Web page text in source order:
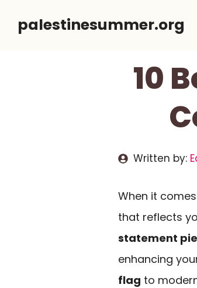
palestinesummer.org
10
Written by:
When it
that reflects
statement
enhancing
flag to